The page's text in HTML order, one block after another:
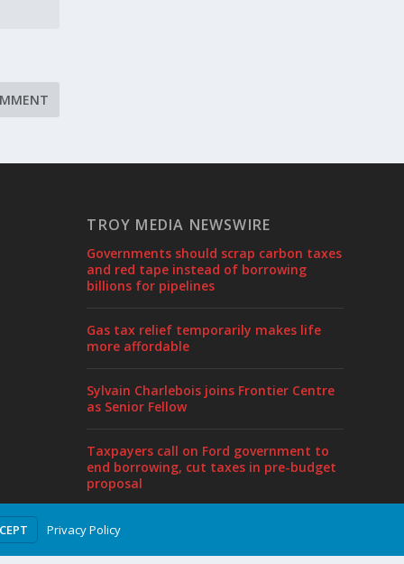
TROY MEDIA NEWSWIRE
Governments should scrap carbon taxes
and red tape instead of borrowing
billions for pipelines
Gas tax relief temporarily makes life
more affordable
Sylvain Charlebois joins Frontier Centre
as Senior Fellow
Taxpayers call on Ford government to
end borrowing, cut taxes in pre-budget
proposal
Privacy Policy